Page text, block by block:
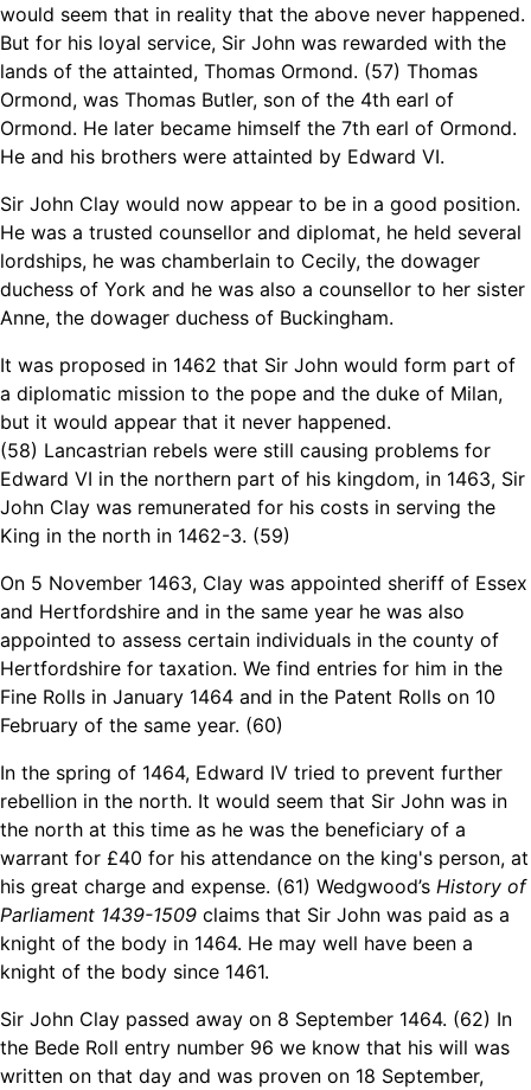
would seem that in reality that the above never happened.
But for his loyal service, Sir John was rewarded with the
lands of the attainted, Thomas Ormond. (57) Thomas
Ormond, was Thomas Butler, son of the 4th earl of
Ormond. He later became himself the 7th earl of Ormond.
He and his brothers were attainted by Edward VI.
Sir John Clay would now appear to be in a good position.
He was a trusted counsellor and diplomat, he held several
lordships, he was chamberlain to Cecily, the dowager
duchess of York and he was also a counsellor to her sister
Anne, the dowager duchess of Buckingham.
It was proposed in 1462 that Sir John would form part of
a diplomatic mission to the pope and the duke of Milan,
but it would appear that it never happened.
(58) Lancastrian rebels were still causing problems for
Edward VI in the northern part of his kingdom, in 1463, Sir
John Clay was remunerated for his costs in serving the
King in the north in 1462-3. (59)
On 5 November 1463, Clay was appointed sheriff of Essex
and Hertfordshire and in the same year he was also
appointed to assess certain individuals in the county of
Hertfordshire for taxation. We find entries for him in the
Fine Rolls in January 1464 and in the Patent Rolls on 10
February of the same year. (60)
In the spring of 1464, Edward IV tried to prevent further
rebellion in the north. It would seem that Sir John was in
the north at this time as he was the beneficiary of a
warrant for £40 for his attendance on the king's person, at
his great charge and expense. (61) Wedgwood’s History of
Parliament 1439-1509 claims that Sir John was paid as a
knight of the body in 1464. He may well have been a
knight of the body since 1461.
Sir John Clay passed away on 8 September 1464. (62) In
the Bede Roll entry number 96 we know that his will was
written on that day and was proven on 18 September,